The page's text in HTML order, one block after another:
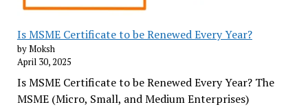
Is MSME Certificate to be Renewed Every Year?
by Moksh
April 30, 2025
Is MSME Certificate to be Renewed Every Year? The
MSME (Micro, Small, and Medium Enterprises)